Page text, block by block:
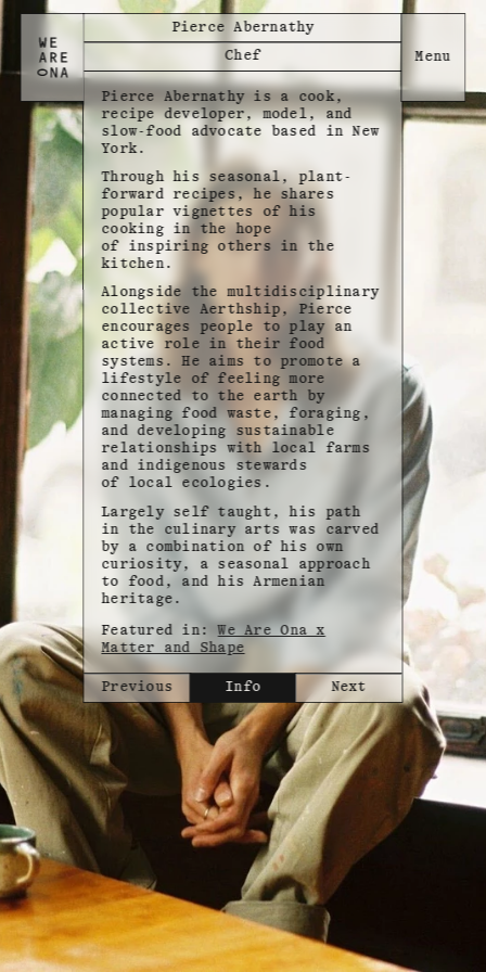
Pierce Abernathy
Chef
Pierce Abernathy is a cook,
recipe developer, model, and
slow-food advocate based in New
York.
Through his seasonal, plant-
forward recipes, he shares
popular vignettes of his
cooking in the hope
of inspiring others in the
kitchen.
Alongside the multidisciplinary
collective Aerthship, Pierce
encourages people to play an
active role in their food
systems. He aims to promote a
lifestyle of feeling more
connected to the earth by
managing food waste, foraging,
and developing sustainable
relationships with local farms
and indigenous stewards
of local ecologies.
Largely self taught, his path
in the culinary arts was carved
by a combination of his own
curiosity, a seasonal approach
to food, and his Armenian
heritage.
Featured in:We Are Ona x
Matter and Shape
Previous Info Next